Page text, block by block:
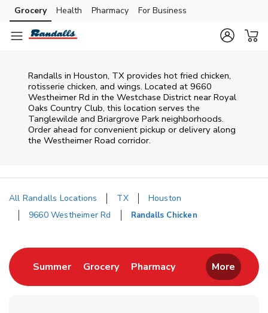
Skip to content
Skip to main content
Skip to cookie settings
Skip to chat
Grocery Health Pharmacy For Business
Randalls in Houston, TX provides hot fried chicken,
rotisserie chicken, and wings. Located at 9660
Westheimer Rd in the Westchase District near Royal
Oaks Country Club, this location serves the
Tanglewilde and Briargrove Park neighborhoods.
Order ahead for convenient pickup or delivery along
the Westheimer Road corridor.
All Randalls Locations TX
Houston
9660 Westheimer Rd
Randalls Chicken
SummerLink Opens in New Tab
GroceryLink Opens in New Tab
PharmacyLink Opens in New
More